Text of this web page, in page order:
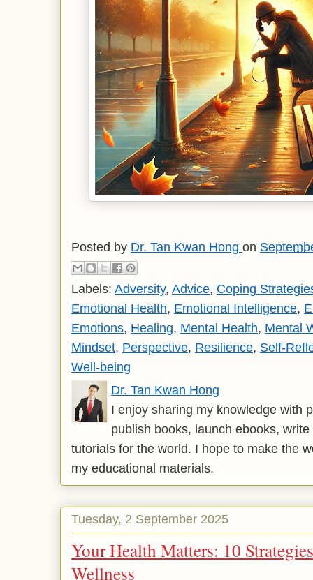
Posted by Dr. Tan Kwan Hong on
Labels: Adversity, Advice, Coping
Emotional Health, Emotional Intelligence,
Emotions, Healing, Mental Health, Mental
Mindset, Perspective, Resilience, Self-
Well-being
Dr. Tan Kwan Hong
I enjoy sharing my knowledge with
publish books, launch ebooks,
tutorials for the world. I hope to make the
my educational materials.
Tuesday, 2 September 2025
Your Health Matters: 10
Wellness